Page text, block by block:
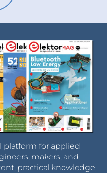
platform for applied
makers, and
practical knowledge,